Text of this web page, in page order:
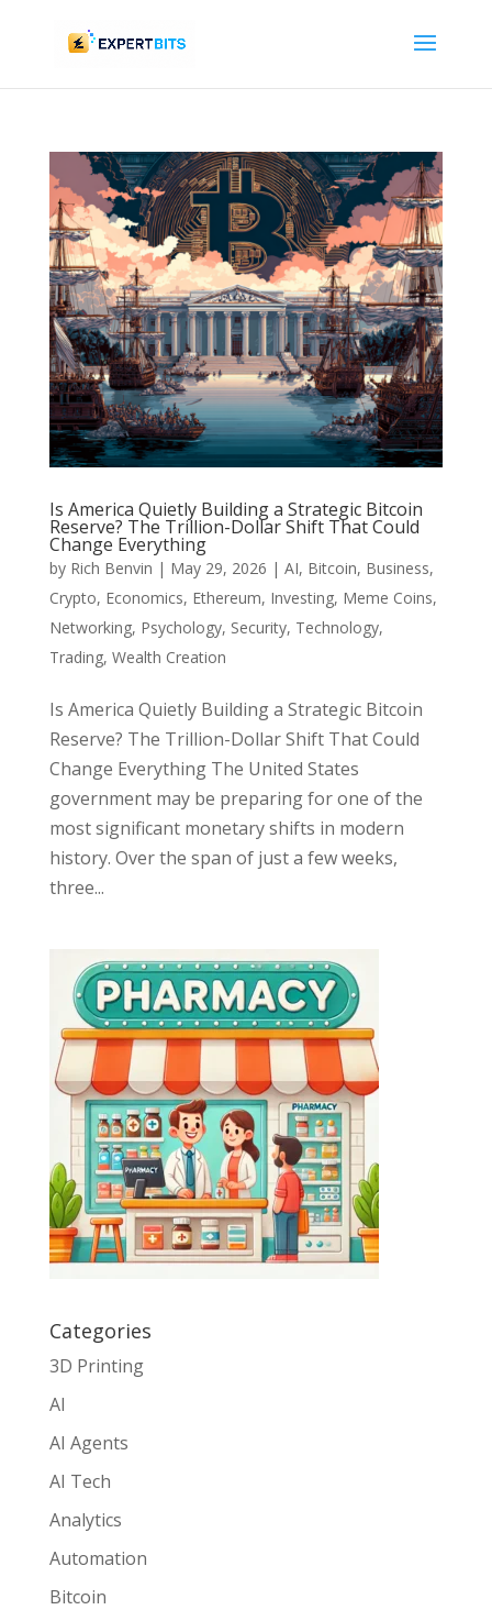
Is America Quietly Building a Strategic Bitcoin
Reserve? The Trillion-Dollar Shift That Could
Change Everything
by Rich Benvin | May 29, 2026 | AI, Bitcoin, Business,
Crypto, Economics, Ethereum, Investing, Meme Coins,
Networking, Psychology, Security, Technology,
Trading, Wealth Creation
Is America Quietly Building a Strategic Bitcoin
Reserve? The Trillion-Dollar Shift That Could
Change Everything The United States
government may be preparing for one of the
most significant monetary shifts in modern
history. Over the span of just a few weeks,
three...
Categories
3D Printing
AI
AI Agents
AI Tech
Analytics
Automation
Bitcoin